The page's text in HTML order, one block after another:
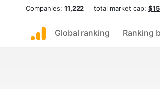
Companies: 11,222 total market cap:
Global ranking Ranking